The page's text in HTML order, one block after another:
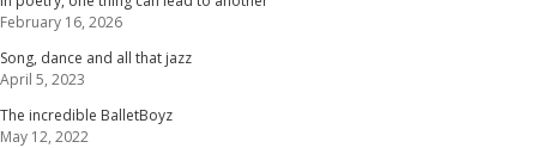
February 16, 2026
Song, dance and all that jazz
April 5, 2023
The incredible BalletBoyz
May 12, 2022